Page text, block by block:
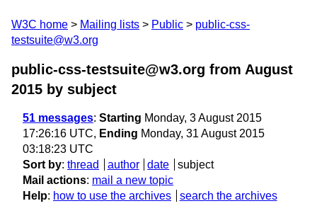
W3C home Mailing lists Public
public-css-
testsuite@w3.org
public-css-testsuite@w3.org from August
2015 by subject
51 messages: Starting Monday, 3 August 2015
17:26:16 UTC, Ending Monday, 31 August 2015
03:18:23 UTC
Sort by: thread author date
subject
Mail actions: mail a new topic
Help: how to use the archives search the archives